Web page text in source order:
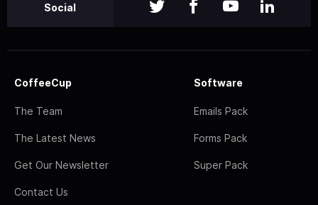
Social
CoffeeCup
The Team
The Latest News
Get Our Newsletter
Contact Us
Software
Emails Pack
Forms Pack
Super Pack